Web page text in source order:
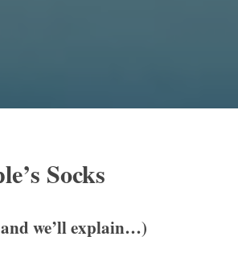
’s Socks
we’ll explain…)